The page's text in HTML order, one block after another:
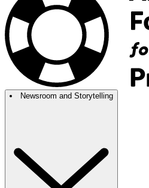
Newsroom and Storytelling